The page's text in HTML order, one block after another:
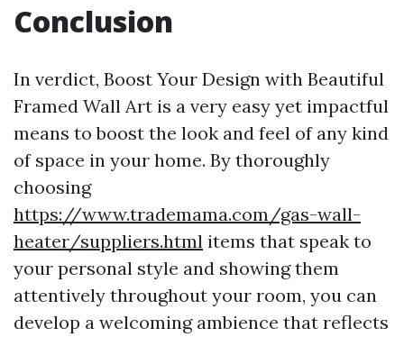
Conclusion
In verdict, Boost Your Design with Beautiful
Framed Wall Art is a very easy yet impactful
means to boost the look and feel of any kind
of space in your home. By thoroughly
choosing
https://www.trademama.com/gas-wall-
heater/suppliers.html items that speak to
your personal style and showing them
attentively throughout your room, you can
develop a welcoming ambience that reflects